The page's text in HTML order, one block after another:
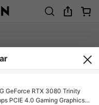
GeForce RTX 3080 Trinity
PCIE 4.0 Gaming Graphics